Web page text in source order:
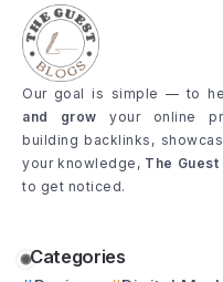
Our goal is simple — to
and grow your online
building backlinks,
your knowledge, The
to get noticed.
Categories